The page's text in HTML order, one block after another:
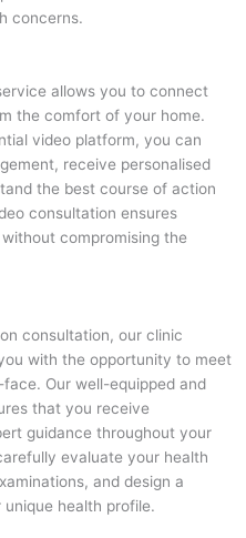
concerns.
allows you to connect
the comfort of your home.
video platform, you can
receive personalised
the best course of action
consultation ensures
compromising the
consultation, our clinic
with the opportunity to meet
Our well-equipped and
that you receive
guidance throughout your
evaluate your health
and design a
health profile.